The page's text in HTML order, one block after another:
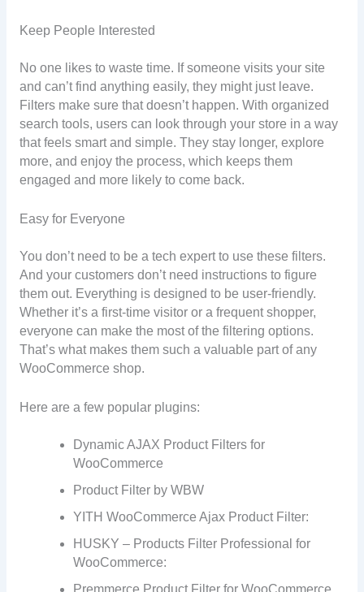
Keep People Interested
No one likes to waste time. If someone visits your site
and can’t find anything easily, they might just leave.
Filters make sure that doesn’t happen. With organized
search tools, users can look through your store in a way
that feels smart and simple. They stay longer, explore
more, and enjoy the process, which keeps them
engaged and more likely to come back.
Easy for Everyone
You don’t need to be a tech expert to use these filters.
And your customers don’t need instructions to figure
them out. Everything is designed to be user-friendly.
Whether it’s a first-time visitor or a frequent shopper,
everyone can make the most of the filtering options.
That’s what makes them such a valuable part of any
WooCommerce shop.
Here are a few popular plugins:
Dynamic AJAX Product Filters for
WooCommerce
Product Filter by WBW
YITH WooCommerce Ajax Product Filter:
HUSKY – Products Filter Professional for
WooCommerce: